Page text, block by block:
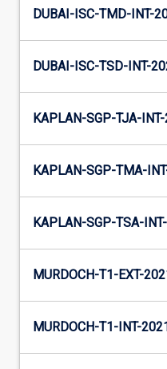
DUBAI-ISC-TMD-INT-
DUBAI-ISC-TSD-INT-
KAPLAN-SGP-TJA-
KAPLAN-SGP-TMA-
KAPLAN-SGP-TSA-
MURDOCH-T1-EXT-
MURDOCH-T1-INT-